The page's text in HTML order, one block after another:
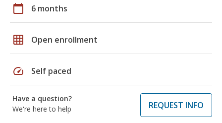
calendar_today 6 months
grid_on Open enrollment
speed Self paced
Have a question?
We're here to help
REQUEST INFO